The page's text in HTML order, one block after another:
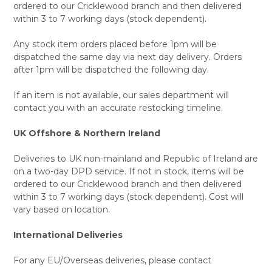
ordered to our Cricklewood branch and then delivered
within 3 to 7 working days (stock dependent).
Any stock item orders placed before 1pm will be
dispatched the same day via next day delivery. Orders
after 1pm will be dispatched the following day.
If an item is not available, our sales department will
contact you with an accurate restocking timeline.
UK Offshore & Northern Ireland
Deliveries to UK non-mainland and Republic of Ireland are
on a two-day DPD service. If not in stock, items will be
ordered to our Cricklewood branch and then delivered
within 3 to 7 working days (stock dependent). Cost will
vary based on location.
International Deliveries
For any EU/Overseas deliveries, please contact